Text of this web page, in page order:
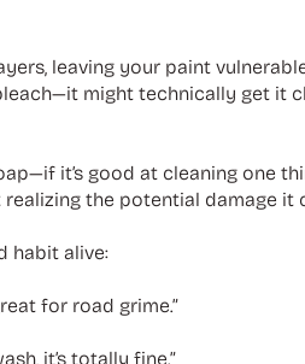
leaving your paint
might technically get it
it’s good at cleaning one
the potential damage it
habit alive:
for road grime.”
it’s totally fine.”